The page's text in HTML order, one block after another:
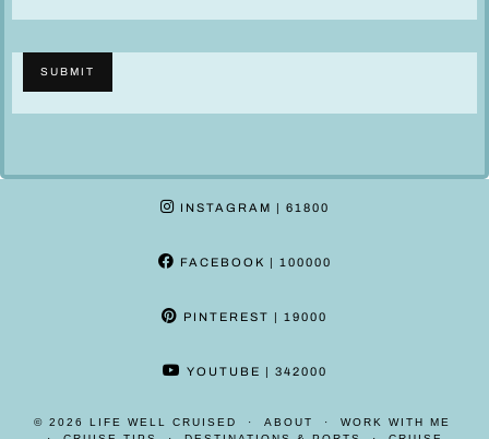
i
SUBMIT
INSTAGRAM | 61800
FACEBOOK | 100000
PINTEREST | 19000
YOUTUBE | 342000
© 2026 LIFE WELL CRUISED ABOUT
WORK WITH ME